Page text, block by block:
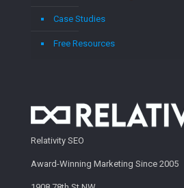
Case Studies
Free Resources
Relativity SEO
Award-Winning Marketing Since 2005